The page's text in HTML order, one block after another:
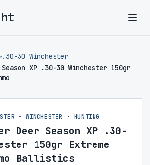
.30-30 Winchester
XP .30-30 Winchester 150gr
• WINCHESTER • HUNTING
Deer Season XP .30-
150gr Extreme
Ballistics